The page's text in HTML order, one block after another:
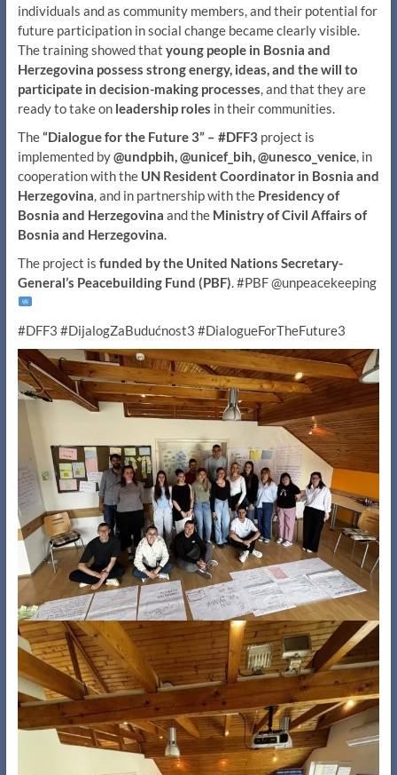
individuals and as community members, and their potential for
future participation in social change became clearly visible.
The training showed that young people in Bosnia and
Herzegovina possess strong energy, ideas, and the will to
participate in decision-making processes, and that they are
ready to take on leadership roles in their communities.
The“Dialogue for the Future 3” – #DFF3 project is
implemented by@undpbih, @unicef_bih, @unesco_venice, in
cooperation with the UN Resident Coordinator in Bosnia and
Herzegovina, and in partnership with the Presidency of
Bosnia and Herzegovina and the Ministry of Civil Affairs of
Bosnia and Herzegovina.
The project is funded by the United Nations Secretary-
General’s Peacebuilding Fund (PBF). #PBF @unpeacekeeping
#DFF3 #DijalogZaBudućnost3 #DialogueForTheFuture3